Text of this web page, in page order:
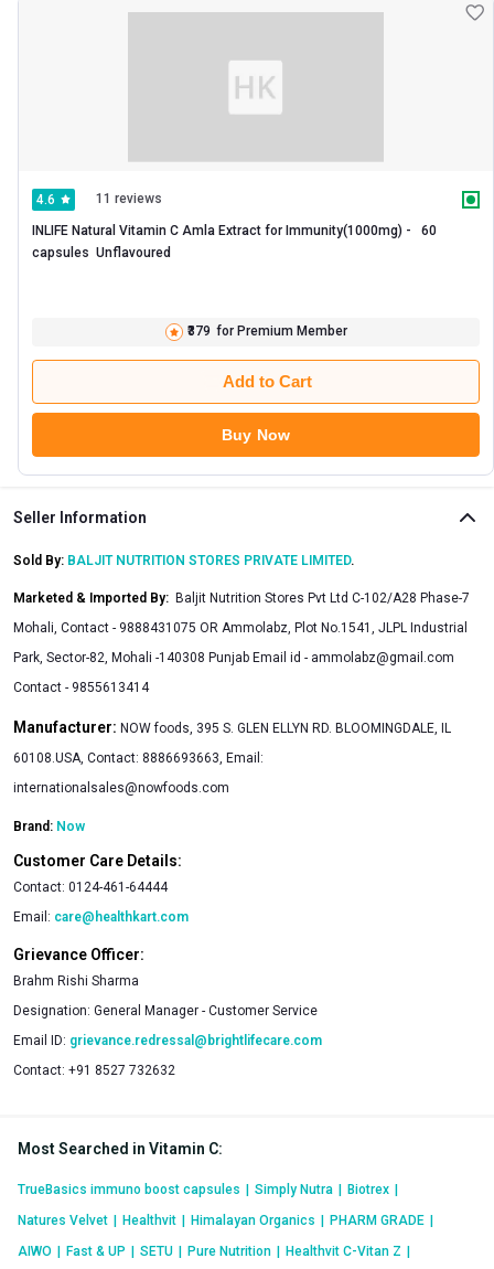
4.6 11 reviews
INLIFE Natural Vitamin C Amla Extract for Immunity(1000mg) -   60
₹379 for Premium Member
Add to Cart
Buy Now
Seller Information
Sold By: BALJIT NUTRITION STORES PRIVATE LIMITED.
Marketed & Imported By: Baljit Nutrition Stores Pvt Ltd C-102/A28 Phase-7
Mohali, Contact - 9888431075 OR Ammolabz, Plot No.1541, JLPL Industrial
Park, Sector-82, Mohali -140308 Punjab Email id - ammolabz@gmail.com
Contact - 9855613414
Manufacturer: NOW foods, 395 S. GLEN ELLYN RD. BLOOMINGDALE, IL
60108.USA, Contact: 8886693663, Email:
internationalsales@nowfoods.com
Brand: Now
Customer Care Details:
Contact: 0124-461-64444
Email: care@healthkart.com
Grievance Officer:
Brahm Rishi Sharma
Designation: General Manager - Customer Service
Email ID: grievance.redressal@brightlifecare.com
Contact: +91 8527 732632
Most Searched in Vitamin C:
TrueBasics immuno boost capsules Simply Nutra Biotrex
Natures Velvet
Healthvit Himalayan Organics PHARM GRADE
AIWO
Fast & UP SETU Pure Nutrition Healthvit C-Vitan Z